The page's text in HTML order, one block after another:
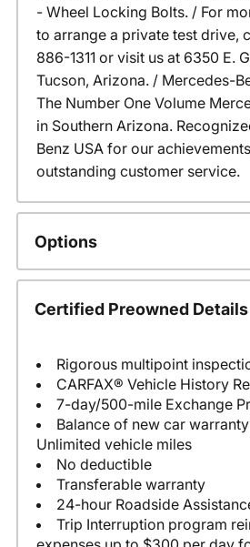
- Wheel Locking Bolts. / For
to arrange a private test drive,
886-1311 or visit us at 6350 E.
Tucson, Arizona. / Mercedes-
The Number One Volume
in Southern Arizona.
Benz USA for our
outstanding customer service.
Options
Certified Preowned Details
Rigorous multipoint
CARFAX® Vehicle History
7-day/500-mile Exchange
Balance of new car
Unlimited vehicle miles
No deductible
Transferable warranty
24-hour Roadside
Trip Interruption program